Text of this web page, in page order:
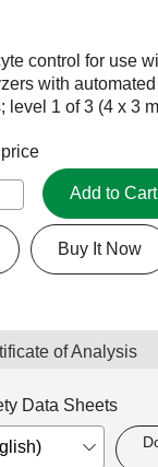
control for use
with
level 1 of 3 (4 x 3
Add to Cart
Buy It Now
of Analysis
Data Sheets